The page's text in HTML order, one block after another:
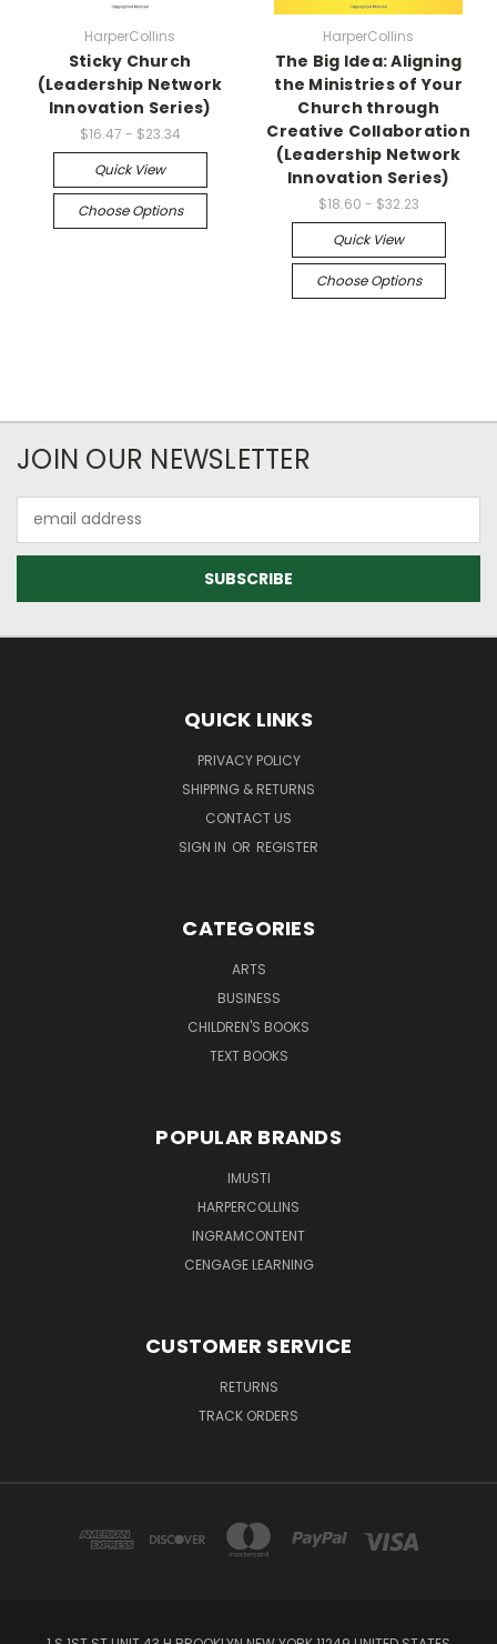
HarperCollins
Sticky Church
(Leadership Network
Innovation Series)
$16.47 - $23.34
Quick View
Choose Options
HarperCollins
The Big Idea: Aligning
the Ministries of Your
Church through
Creative Collaboration
(Leadership Network
Innovation Series)
$18.60 - $32.23
Quick View
Choose Options
JOIN OUR NEWSLETTER
Address
QUICK LINKS
PRIVACY POLICY
SHIPPING & RETURNS
CONTACT US
SIGN IN OR REGISTER
CATEGORIES
ARTS
BUSINESS
CHILDREN'S BOOKS
TEXT BOOKS
POPULAR BRANDS
IMUSTI
HARPERCOLLINS
INGRAMCONTENT
CENGAGE LEARNING
CUSTOMER SERVICE
RETURNS
TRACK ORDERS